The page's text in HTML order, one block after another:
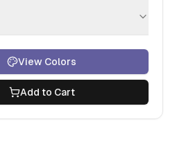
View Colors
Add to Cart